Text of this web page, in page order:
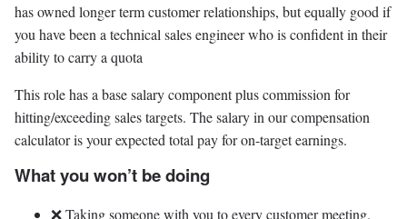
has owned longer term customer relationships, but equally good if
you have been a technical sales engineer who is confident in their
ability to carry a quota
This role has a base salary component plus commission for
hitting/exceeding sales targets. The salary in our compensation
calculator is your expected total pay for on-target earnings.
What you won’t be doing
❌ Taking someone with you to every customer meeting.